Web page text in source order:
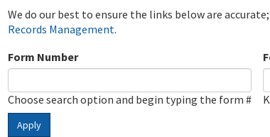
We do our best to ensure the links below are
Records Management.
Form Number
Choose search option and begin typing the form #
Apply